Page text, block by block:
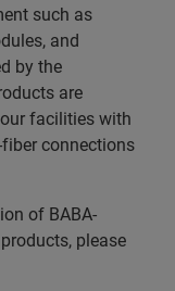
such as
and
by the
are
facilities with
connections
of BABA-
please